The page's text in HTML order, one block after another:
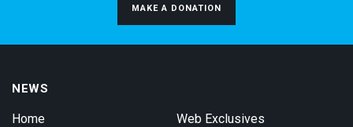
MAKE A DONATION
NEWS
Home Web Exclusives